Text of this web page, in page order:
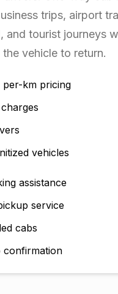
trips, airport
and tourist journeys
vehicle to return.
per-km pricing
vehicles
assistance
service
cabs
confirmation